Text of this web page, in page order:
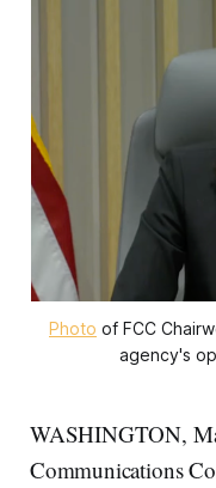
Photo of FCC
agency's
WASHINGTON,
Communications